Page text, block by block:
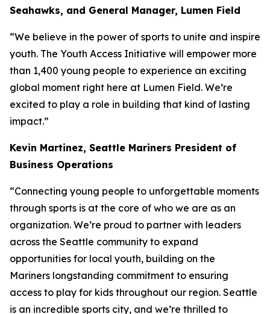
Seahawks, and General Manager, Lumen Field
“We believe in the power of sports to unite and inspire
youth. The Youth Access Initiative will empower more
than 1,400 young people to experience an exciting
global moment right here at Lumen Field. We’re
excited to play a role in building that kind of lasting
impact.”
Kevin Martinez, Seattle Mariners President of
Business Operations
“Connecting young people to unforgettable moments
through sports is at the core of who we are as an
organization. We’re proud to partner with leaders
across the Seattle community to expand
opportunities for local youth, building on the
Mariners longstanding commitment to ensuring
access to play for kids throughout our region. Seattle
is an incredible sports city, and we’re thrilled to